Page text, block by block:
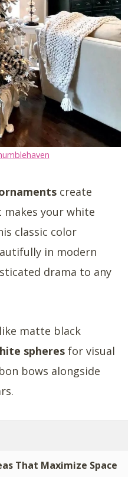
create
your white
classic color
in modern
drama to any
matte black
spheres for visual
bows alongside
That Maximize Space